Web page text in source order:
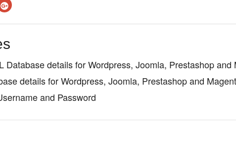
Database details for Wordpress, Joomla, Prestashop and
details for Wordpress, Joomla, Prestashop and
and Password